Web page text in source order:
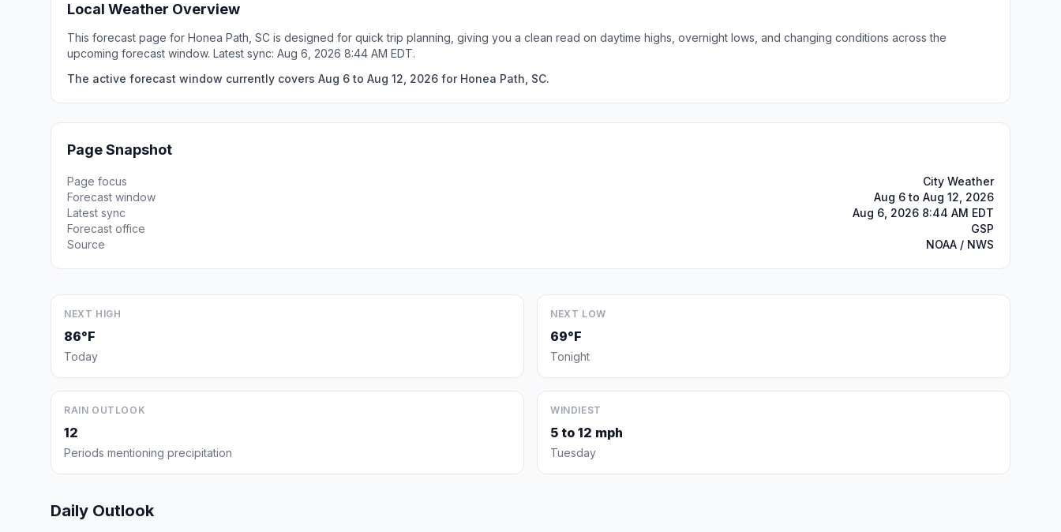
Local Weather Overview
This forecast page for Honea Path, SC is designed for quick trip planning, giving you a clean read on daytime highs, overnight lows, and changing conditions across the
upcoming forecast window. Latest sync: Aug 6, 2026 8:44 AM EDT.
The active forecast window currently covers Aug 6 to Aug 12, 2026 for Honea Path, SC.
Page Snapshot
Page focus
City Weather
Forecast window
Aug 6 to Aug 12, 2026
Latest sync
Aug 6, 2026 8:44 AM EDT
Forecast office
GSP
Source
NOAA / NWS
NEXT HIGH
86°F
Today
NEXT LOW
69°F
Tonight
RAIN OUTLOOK
12
Periods mentioning precipitation
WINDIEST
5 to 12 mph
Tuesday
Daily Outlook